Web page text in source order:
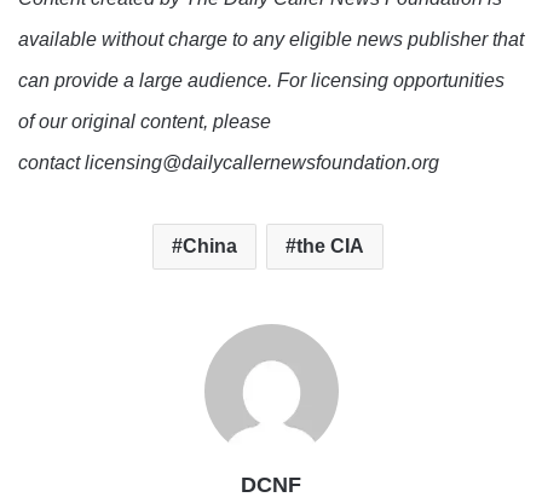
available without charge to any eligible news publisher that
can provide a large audience. For licensing opportunities
of our original content, please
contact licensing@dailycallernewsfoundation.org
China the CIA
DCNF